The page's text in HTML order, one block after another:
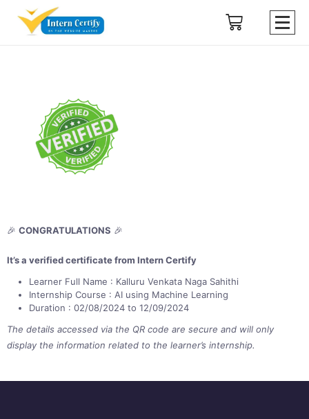
🎉 CONGRATULATIONS 🎉
It’s a verified certificate from Intern Certify
Learner Full Name : Kalluru Venkata Naga Sahithi
Internship Course : AI using Machine Learning
Duration : 02/08/2024 to 12/09/2024
The details accessed via the QR code are secure and will only
display the information related to the learner’s internship.